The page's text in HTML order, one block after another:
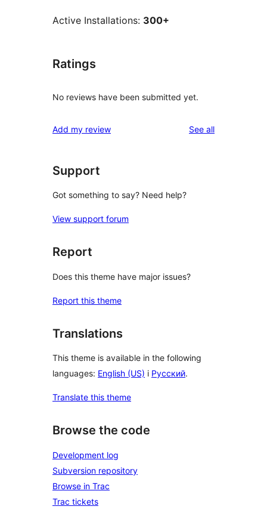
Active Installations: 300+
Ratings
No reviews have been submitted yet.
Add my review See allreviews
Support
Got something to say? Need help?
View support forum
Report
Does this theme have major issues?
Report this theme
Translations
This theme is available in the following
languages: English (US) i Русский.
Translate this theme
Browse the code
Development log
Subversion repository
Browse in Trac
Trac tickets